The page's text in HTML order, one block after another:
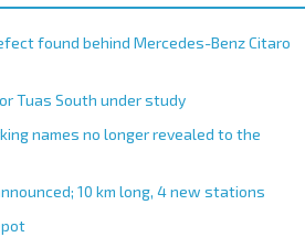
found behind Mercedes-Benz Citaro
Tuas South under study
names no longer revealed to the
10 km long, 4 new stations